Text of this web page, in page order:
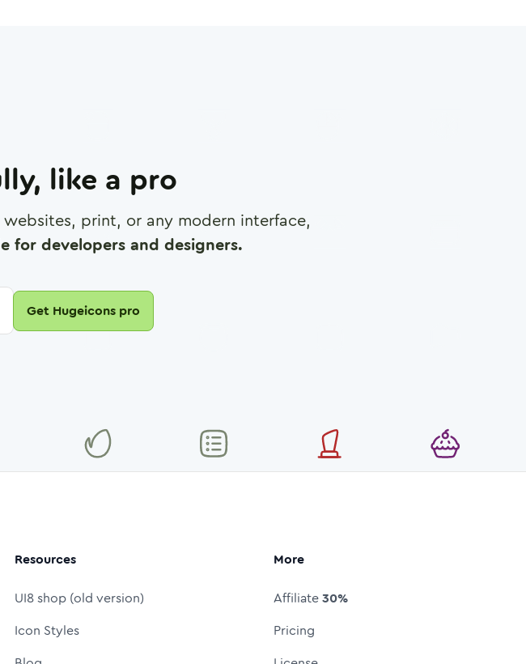
like a pro
print, or any modern interface,
for developers and designers.
Get Hugeicons pro
Resources
UI8 shop (old version)
Icon Styles
More
Affiliate30%
Pricing